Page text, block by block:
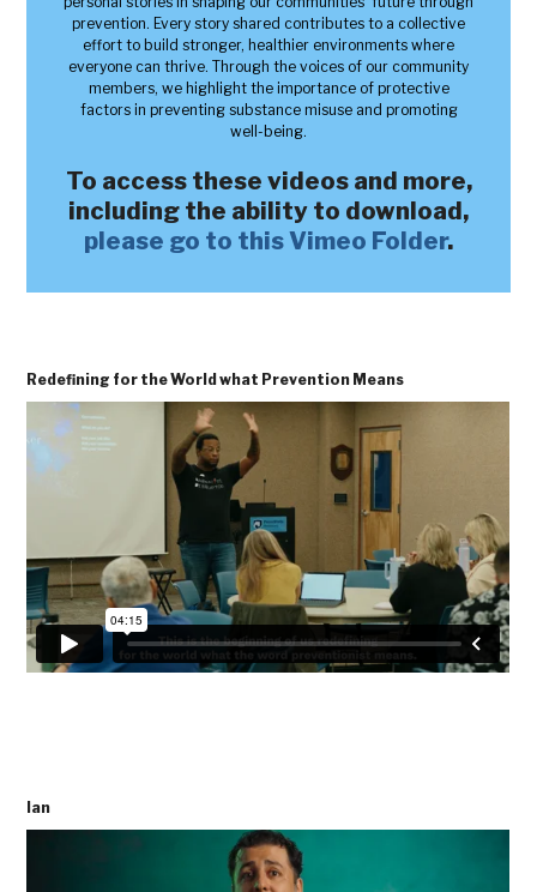
prevention. Every story shared contributes to a collective
effort to build stronger, healthier environments where
everyone can thrive. Through the voices of our community
members, we highlight the importance of protective
factors in preventing substance misuse and promoting
well-being.
To access these videos and more,
including the ability to download,
please go to this Vimeo Folder.
Redefining for the World what Prevention Means
Ian